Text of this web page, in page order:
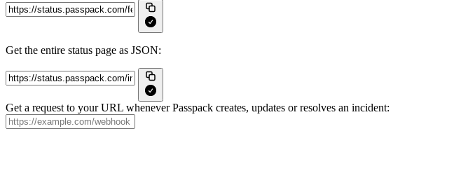
Get the entire status page as JSON:
Get a request to your URL whenever Passpack creates, updates or resolves an incident: